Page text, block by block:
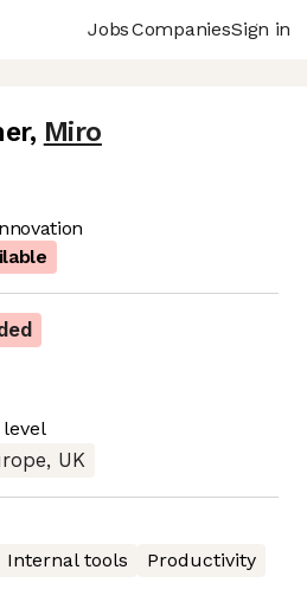
JobsCompaniesSign in
, Miro
level
UK
Internal tools
Productivity